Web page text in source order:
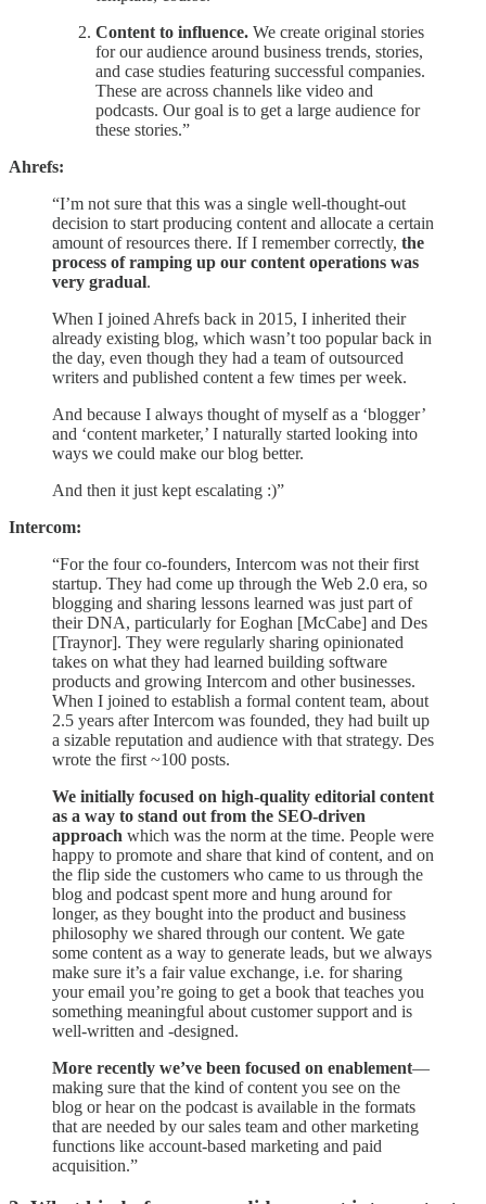
Content to influence. We create original stories
for our audience around business trends, stories,
and case studies featuring successful companies.
These are across channels like video and
podcasts. Our goal is to get a large audience for
these stories.”
Ahrefs:
“I’m not sure that this was a single well-thought-out
decision to start producing content and allocate a certain
amount of resources there. If I remember correctly, the
process of ramping up our content operations was
very gradual.
When I joined Ahrefs back in 2015, I inherited their
already existing blog, which wasn’t too popular back in
the day, even though they had a team of outsourced
writers and published content a few times per week.
And because I always thought of myself as a ‘blogger’
and ‘content marketer,’ I naturally started looking into
ways we could make our blog better.
And then it just kept escalating :)”
Intercom:
“For the four co-founders, Intercom was not their first
startup. They had come up through the Web 2.0 era, so
blogging and sharing lessons learned was just part of
their DNA, particularly for Eoghan [McCabe] and Des
[Traynor]. They were regularly sharing opinionated
takes on what they had learned building software
products and growing Intercom and other businesses.
When I joined to establish a formal content team, about
2.5 years after Intercom was founded, they had built up
a sizable reputation and audience with that strategy. Des
wrote the first ~100 posts.
We initially focused on high-quality editorial content
as a way to stand out from the SEO-driven
approach which was the norm at the time. People were
happy to promote and share that kind of content, and on
the flip side the customers who came to us through the
blog and podcast spent more and hung around for
longer, as they bought into the product and business
philosophy we shared through our content. We gate
some content as a way to generate leads, but we always
make sure it’s a fair value exchange, i.e. for sharing
your email you’re going to get a book that teaches you
something meaningful about customer support and is
well-written and -designed.
More recently we’ve been focused on enablement—
making sure that the kind of content you see on the
blog or hear on the podcast is available in the formats
that are needed by our sales team and other marketing
functions like account-based marketing and paid
acquisition.”